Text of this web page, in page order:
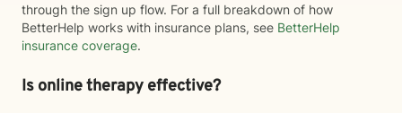
through the sign up flow. For a full breakdown of how
BetterHelp works with insurance plans, see BetterHelp
insurance coverage.
Is online therapy effective?